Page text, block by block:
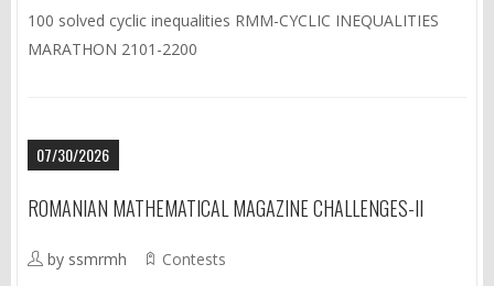
100 solved cyclic inequalities RMM-CYCLIC INEQUALITIES
MARATHON 2101-2200
07/30/2026
ROMANIAN MATHEMATICAL MAGAZINE CHALLENGES-II
by ssmrmh Contests